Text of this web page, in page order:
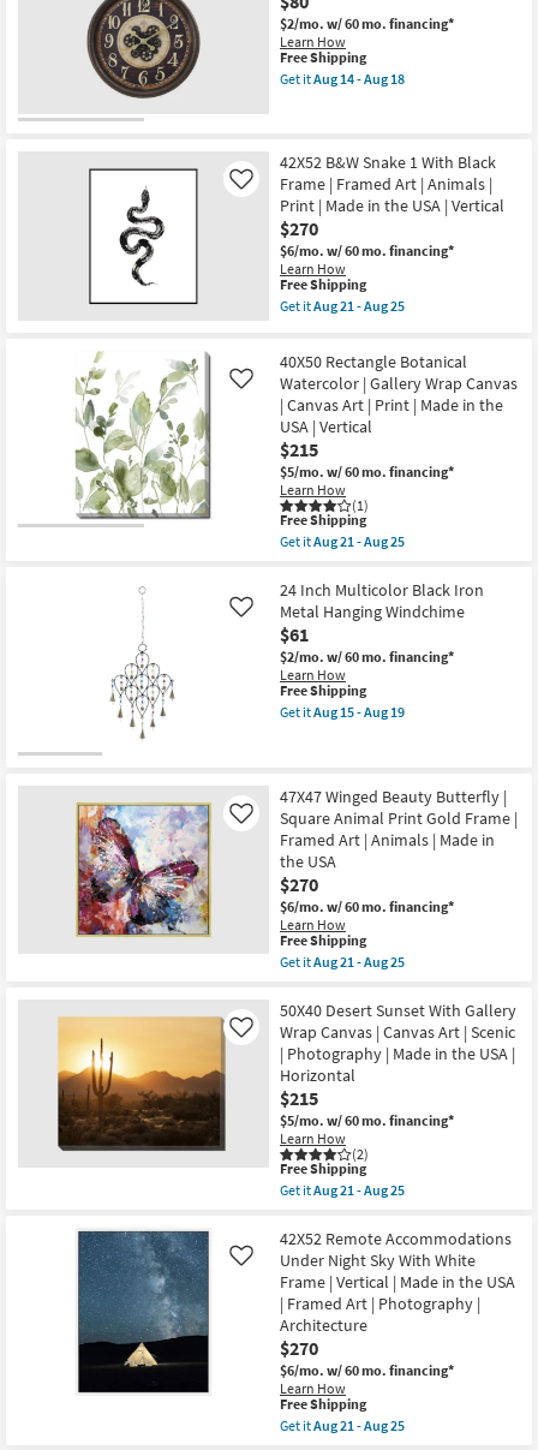
Print
as
soon
as
Aug
21
In
The
City
With
Black
Frame
|
Abstract
|
Print
|
Made
in
the
USA
as
Aug
21
-
Aug
25
$2/mo. w/ 60 mo. financing*
Learn How
This
item
qualifies
Free Shipping
Get itAug 14 - Aug 18
Brown
Pocket
Watch
Wall
Clock
as
soon
as
Aug
14
18
42X52 B&W Snake 1 With Black
Frame | Framed Art | Animals |
Print | Made in the USA | Vertical
$270
$6/mo. w/ 60 mo. financing*
Learn How
Like
This
item
qualifies
Free
Shipping
Free Shipping
Get itAug 21 - Aug 25
42X52
B&W
Snake
1
With
Black
Frame
|
Framed
Art
|
Animals
|
Made
in
the
USA
|
Vertical
as
-
Aug
25
40X50 Rectangle Botanical
Watercolor | Gallery Wrap Canvas
| Canvas Art | Print | Made in the
USA | Vertical
$215
$5/mo. w/ 60 mo. financing*
Learn How
(1)
Like
This
item
qualifies
Free
Shipping
Free Shipping
Get itAug 21 - Aug 25
40X50
Rectangle
Botanical
Watercolor
|
Gallery
Wrap
Canvas
Print
Made
in
the
USA
|
Vertical
as
soon
as
-
Aug
25
24 Inch Multicolor Black Iron
Metal Hanging Windchime
$61
$2/mo. w/ 60 mo. financing*
Learn How
Like
This
item
qualifies
Free Shipping
Get itAug 15 - Aug 19
Multicolor
Black
Iron
Metal
Hanging
Windchime
as
soon
as
Aug
15
19
47X47 Winged Beauty Butterfly |
Square Animal Print Gold Frame |
Framed Art | Animals | Made in
the USA
$270
$6/mo. w/ 60 mo. financing*
Learn How
Like
This
item
qualifies
Free
Shipping
Free Shipping
Get itAug 21 - Aug 25
47X47
Winged
Beauty
Butterfly
|
Square
Animal
Print
Gold
Frame
|
Framed
Animals
|
Made
in
the
USA
as
soon
as
Aug
21
-
50X40 Desert Sunset With Gallery
Wrap Canvas | Canvas Art | Scenic
| Photography | Made in the USA |
Horizontal
$215
$5/mo. w/ 60 mo. financing*
Learn How
(2)
Like
This
item
qualifies
Free
Shipping
Free Shipping
Get itAug 21 - Aug 25
50X40
Desert
Sunset
With
Gallery
Wrap
Canvas
|
Canvas
Art
|
Scenic
42X52 Remote Accommodations
Under Night Sky With White
Frame | Vertical | Made in the USA
| Framed Art | Photography |
Architecture
$270
$6/mo. w/ 60 mo. financing*
Learn How
Like
This
item
qualifies
Free Shipping
Get itAug 21 - Aug 25